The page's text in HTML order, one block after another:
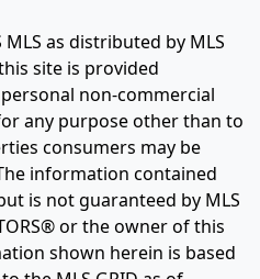
as distributed by MLS
site is provided
non-commercial
any purpose other than to
consumers may be
information contained
is not guaranteed by MLS
or the owner of this
shown herein is based